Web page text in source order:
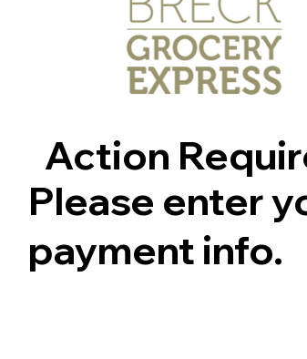
Action
Please enter
payment info.